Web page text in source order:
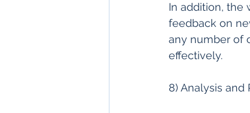
In addition, the
feedback on
any number of
effectively.
8) Analysis and